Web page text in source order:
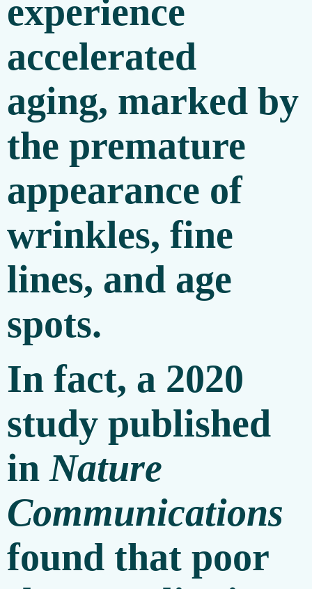
experience
accelerated
aging, marked by
the premature
appearance of
wrinkles, fine
lines, and age
spots.
In fact, a 2020
study published
inNature
Communications
found that poor